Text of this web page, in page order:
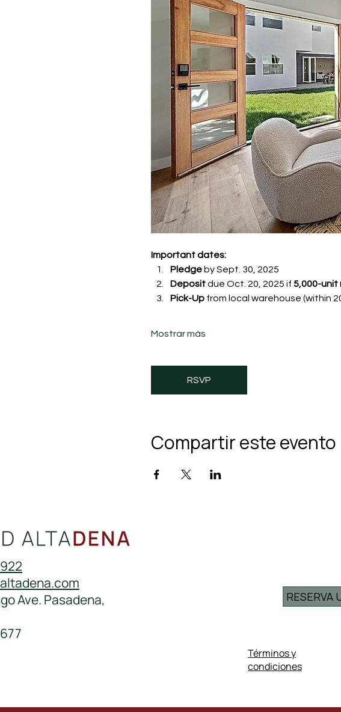
Important dates:
Pledge by Sept. 30, 2025
Deposit due Oct. 20, 2025 if 5,000-unit
Pick-Up from local warehouse (within
Mostrar más
RSVP
Compartir este evento
Ave. Pasadena,
RESERVA
Términos y
condiciones